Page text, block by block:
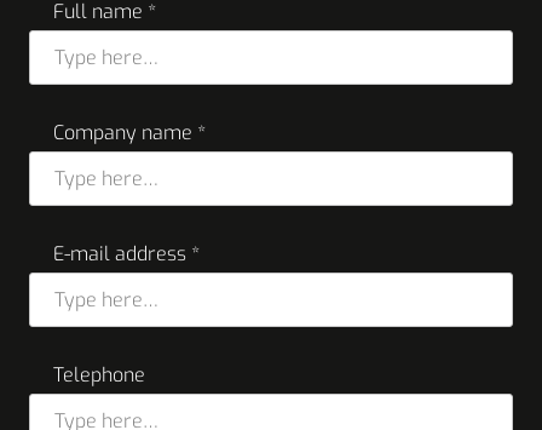
Full name *
Company name *
E-mail address *
Telephone